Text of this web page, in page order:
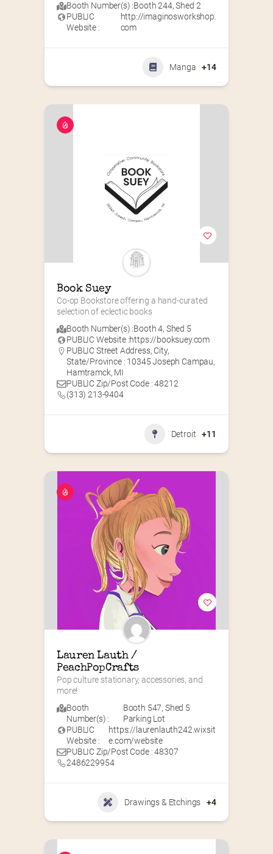
Booth Number(s) :Booth 244,Shed 2
PUBLIC
Website :
http://imaginosworkshop.
com
Manga +14
Book Suey
Co-op Bookstore offering a hand-curated
selection of eclectic books
Booth Number(s) :Booth 4, Shed 5
PUBLIC Website :https://booksuey.com
PUBLIC Street Address, City,
State/Province : 10345 Joseph Campau,
Hamtramck, MI
PUBLIC Zip/Post Code : 48212
(313) 213-9404
Detroit +11
Lauren Lauth /
PeachPopCrafts
Pop culture stationary, accessories, and
more!
Booth
Number(s) :
Booth 547, Shed 5
Parking Lot
PUBLIC
Website :
https://laurenlauth242.wixsit
e.com/website
PUBLIC Zip/Post Code : 48307
2486229954
Drawings & Etchings +4